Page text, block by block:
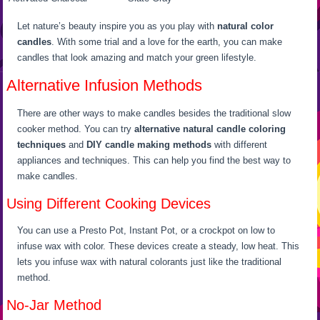
Let nature’s beauty inspire you as you play withnatural color
candles . With some trial and a love for the earth, you can make
candles that look amazing and match your green lifestyle.
Alternative Infusion Methods
There are other ways to make candles besides the traditional slow
cooker method. You can tryalternative natural candle coloring
techniques andDIY candle making methods with different
appliances and techniques. This can help you find the best way to
make candles.
Using Different Cooking Devices
You can use a Presto Pot, Instant Pot, or a crockpot on low to
infuse wax with color. These devices create a steady, low heat. This
lets you infuse wax with natural colorants just like the traditional
method.
No-Jar Method